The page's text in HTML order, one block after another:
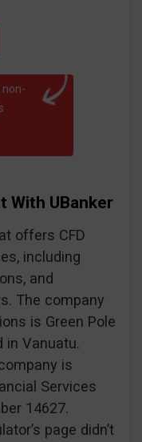
non-
With UBanker
offers CFD
including
and
The company
is Green Pole
in Vanuatu.
is
Services
14627.
page didn’t